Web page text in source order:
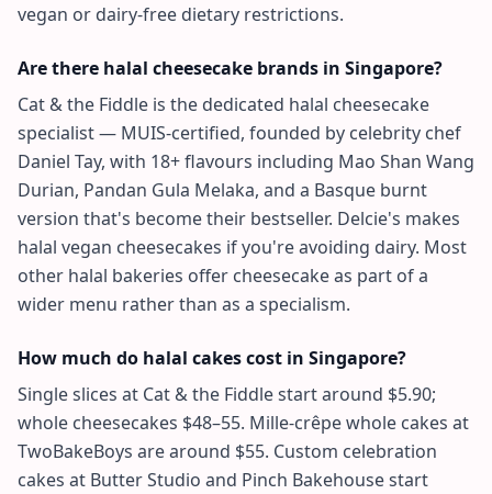
vegan or dairy-free dietary restrictions.
Are there halal cheesecake brands in Singapore?
Cat & the Fiddle is the dedicated halal cheesecake
specialist — MUIS-certified, founded by celebrity chef
Daniel Tay, with 18+ flavours including Mao Shan Wang
Durian, Pandan Gula Melaka, and a Basque burnt
version that's become their bestseller. Delcie's makes
halal vegan cheesecakes if you're avoiding dairy. Most
other halal bakeries offer cheesecake as part of a
wider menu rather than as a specialism.
How much do halal cakes cost in Singapore?
Single slices at Cat & the Fiddle start around $5.90;
whole cheesecakes $48–55. Mille-crêpe whole cakes at
TwoBakeBoys are around $55. Custom celebration
cakes at Butter Studio and Pinch Bakehouse start